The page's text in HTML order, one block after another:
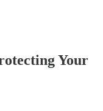
Your